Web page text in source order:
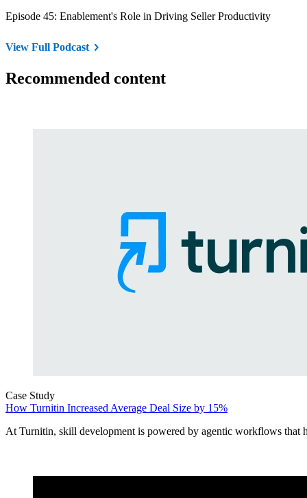
Episode 45: Enablement's Role in Driving Seller Productivity
View Full Podcast
Recommended content
Case Study
How Turnitin Increased Average Deal Size by 15%
At Turnitin, skill development is powered by agentic workflows that